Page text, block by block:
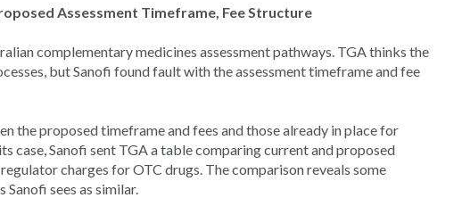
Assessment Timeframe, Fee Structure
complementary medicines assessment pathways. TGA thinks the
but Sanofi found fault with the assessment timeframe and fee
the proposed timeframe and fees and those already in place for
case, Sanofi sent TGA a table comparing current and proposed
charges for OTC drugs. The comparison reveals some
sees as similar.